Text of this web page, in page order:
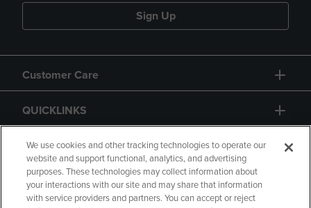
Sign Up
Customer Care
QUICKLINKS
GIFT CARD
We use cookies and other tracking technologies to operate our
website and support functional, analytics, and advertising
purposes. These technologies may collect information about
your interactions with our site and may share that information
with service providers and partners. You can accept or reject